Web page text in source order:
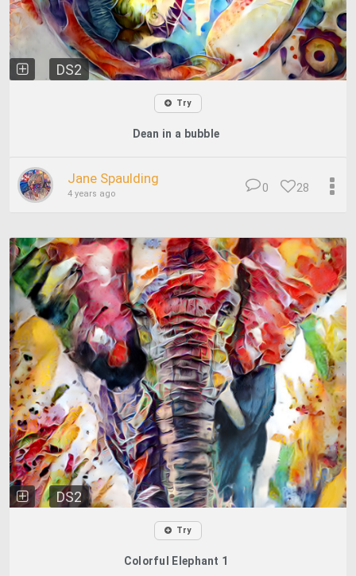
DS2
Try
Dean in a bubble
Jane Spaulding
4 years ago 28
0
DS2
Try
Colorful Elephant 1